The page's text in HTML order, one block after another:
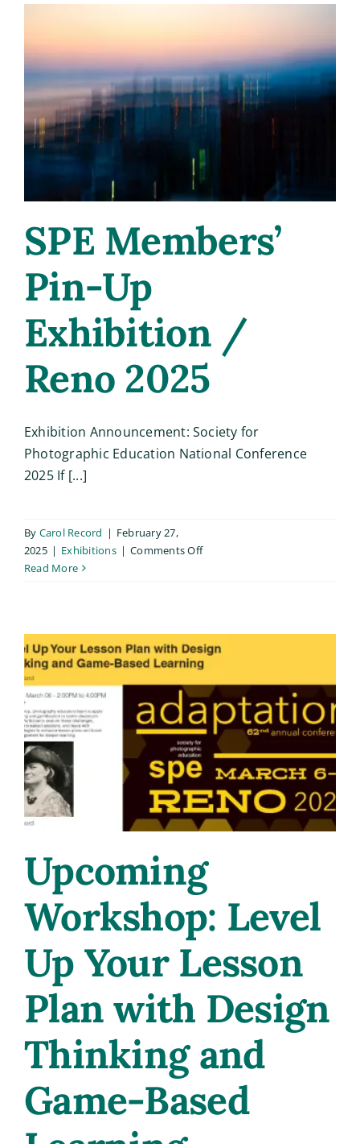
Photo
Game
Research
with
Dana
SPE Members’
Pin-Up
Exhibition /
Reno 2025
Exhibition Announcement: Society for
Photographic Education National Conference
2025 If [...]
By Carol Record | February 27,
2025 | Exhibitions | Comments Offon
Exhibition
/
Reno
2025
Read More
Upcoming
Workshop: Level
Up Your Lesson
Plan with Design
Thinking and
Game-Based